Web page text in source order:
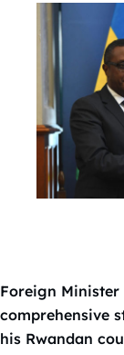
Foreign
comprehensive
his Rwandan